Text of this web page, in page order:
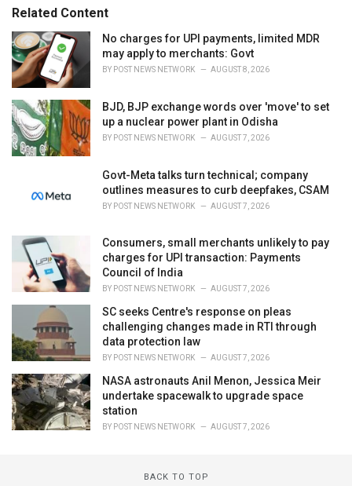
o
i
e
s
:
:Related Content
No charges for UPI payments, limited MDR
may apply to merchants: Govt
BY POST NEWS NETWORK AUGUST 8, 2026
BJD, BJP exchange words over 'move' to set
up a nuclear power plant in Odisha
BY POST NEWS NETWORK AUGUST 7, 2026
Govt-Meta talks turn technical; company
outlines measures to curb deepfakes, CSAM
BY POST NEWS NETWORK AUGUST 7, 2026
Consumers, small merchants unlikely to pay
charges for UPI transaction: Payments
Council of India
BY POST NEWS NETWORK AUGUST 7, 2026
SC seeks Centre's response on pleas
challenging changes made in RTI through
data protection law
BY POST NEWS NETWORK AUGUST 7, 2026
NASA astronauts Anil Menon, Jessica Meir
undertake spacewalk to upgrade space
station
BY POST NEWS NETWORK AUGUST 7, 2026
BACK TO TOP